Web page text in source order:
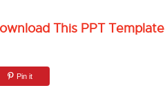
This PPT Template
Pin it